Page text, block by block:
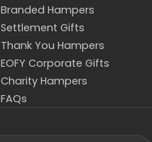
Branded Hampers
Settlement Gifts
Thank You Hampers
EOFY Corporate Gifts
Charity Hampers
FAQs